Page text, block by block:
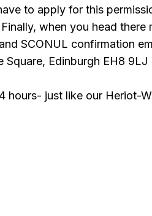
to apply for this
when you head there
SCONUL confirmation
Square, Edinburgh EH8 9LJ
hours- just like our Heriot-